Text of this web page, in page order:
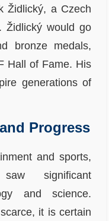
Židlický, a Czech
Židlický would go
bronze medals,
Hall of Fame. His
generations of
Progress
and sports,
significant
and science.
it is certain